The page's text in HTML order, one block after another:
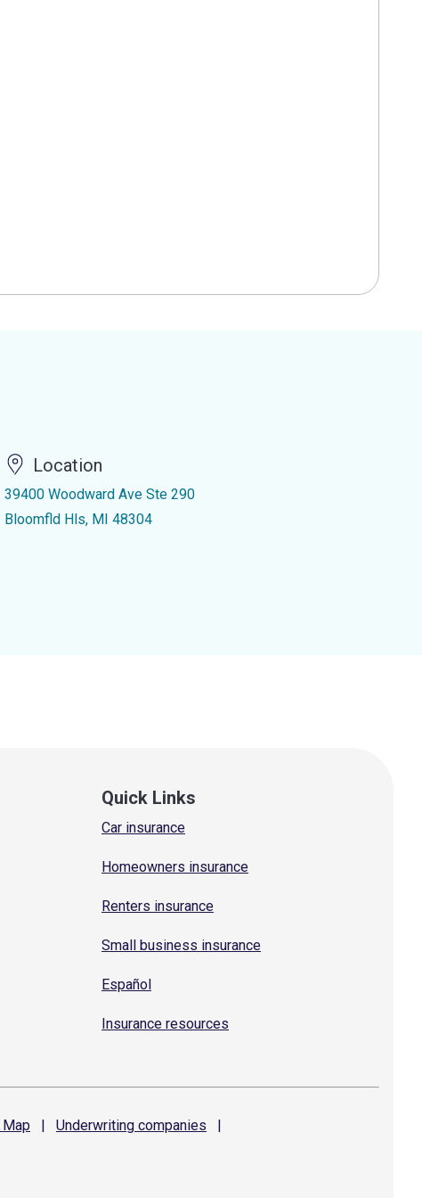
Location
39400 Woodward Ave Ste 290
Bloomfld Hls, MI 48304
Quick Links
Car insurance
Homeowners insurance
Renters insurance
Small business insurance
Español
Insurance resources
Map | Underwriting companies
|